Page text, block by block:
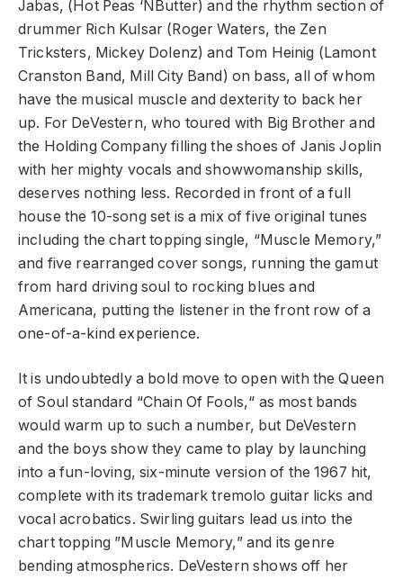
Jabas, (Hot Peas ‘NButter) and the rhythm section of
drummer Rich Kulsar (Roger Waters, the Zen
Tricksters, Mickey Dolenz) and Tom Heinig (Lamont
Cranston Band, Mill City Band) on bass, all of whom
have the musical muscle and dexterity to back her
up. For DeVestern, who toured with Big Brother and
the Holding Company filling the shoes of Janis Joplin
with her mighty vocals and showwomanship skills,
deserves nothing less. Recorded in front of a full
house the 10-song set is a mix of five original tunes
including the chart topping single, “Muscle Memory,”
and five rearranged cover songs, running the gamut
from hard driving soul to rocking blues and
Americana, putting the listener in the front row of a
one-of-a-kind experience.
It is undoubtedly a bold move to open with the Queen
of Soul standard “Chain Of Fools,“ as most bands
would warm up to such a number, but DeVestern
and the boys show they came to play by launching
into a fun-loving, six-minute version of the 1967 hit,
complete with its trademark tremolo guitar licks and
vocal acrobatics. Swirling guitars lead us into the
chart topping ”Muscle Memory,” and its genre
bending atmospherics. DeVestern shows off her